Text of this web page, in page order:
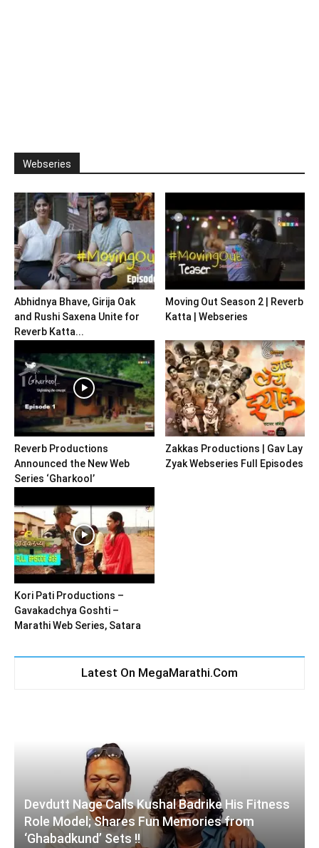
Webseries
Abhidnya Bhave, Girija Oak
and Rushi Saxena Unite for
Reverb Katta...
Moving Out Season 2 | Reverb
Katta | Webseries
Reverb Productions
Announced the New Web
Series ‘Gharkool’
Zakkas Productions | Gav Lay
Zyak Webseries Full Episodes
Kori Pati Productions –
Gavakadchya Goshti –
Marathi Web Series, Satara
Latest On MegaMarathi.Com
Devdutt Nage Calls Kushal Badrike His Fitness
Role Model; Shares Fun Memories from
‘Ghabadkund’ Sets !!